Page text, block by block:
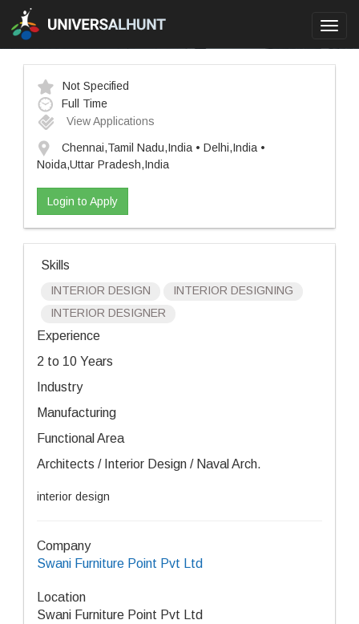
Not Specified
Full Time
View Applications
Chennai,Tamil Nadu,India • Delhi,India •
Noida,Uttar Pradesh,India
Login to Apply
Skills
INTERIOR DESIGN
INTERIOR DESIGNING
INTERIOR DESIGNER
Experience
2 to 10 Years
Industry
Manufacturing
Functional Area
Architects / Interior Design / Naval Arch.
interior design
Company
Swani Furniture Point Pvt Ltd
Location
Swani Furniture Point Pvt Ltd